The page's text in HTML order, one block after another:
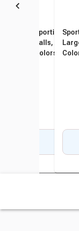
Sportime Poly PG
Inches, Assorted
Sportime
Balls, 8-1/2
Colors, Set of